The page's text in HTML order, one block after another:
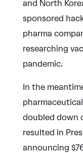
and North
sponsored
pharma
researching
pandemic.
In the
doubled down
resulted in
announcing